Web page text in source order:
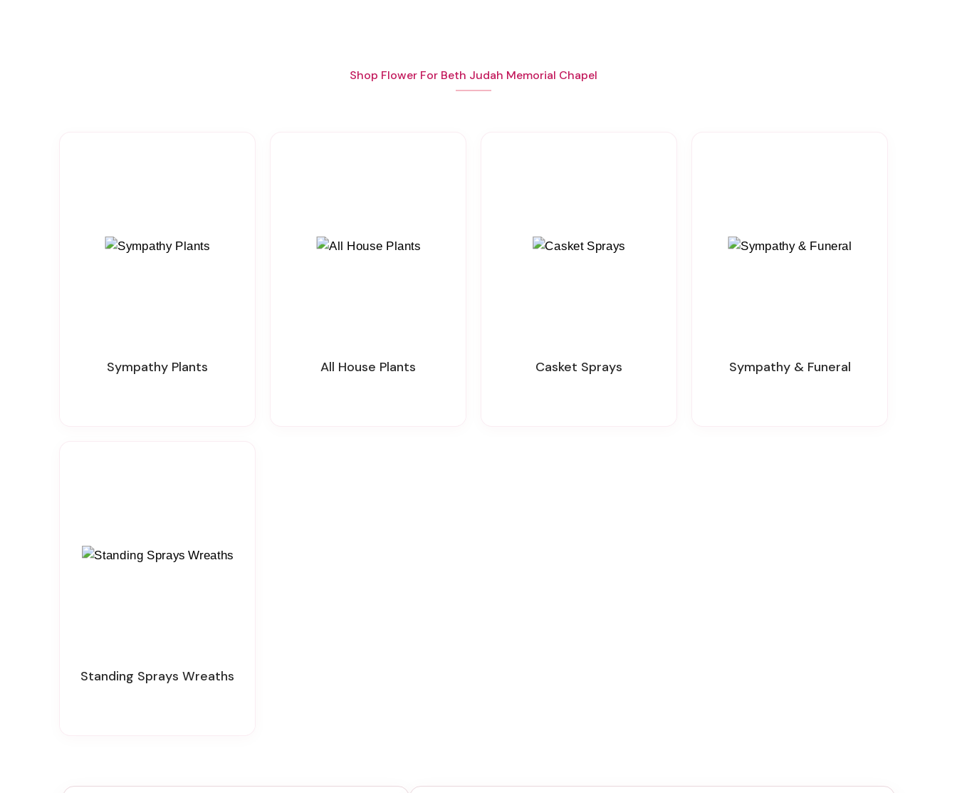
Shop Flower For Beth Judah Memorial Chapel
Sympathy Plants All House Plants Casket Sprays Sympathy & Funeral
Standing Sprays Wreaths